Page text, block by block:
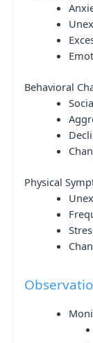
Behavioral
Physical